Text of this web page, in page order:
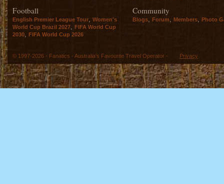
Football
English Premier League Tour
Women's
World Cup Brazil 2027
FIFA World Cup
2030
FIFA World Cup 2026
Community
Blogs Forum Members Photo
© 1997-2026 - Fanatics - Australia's Favourite Travel Operator - Privacy